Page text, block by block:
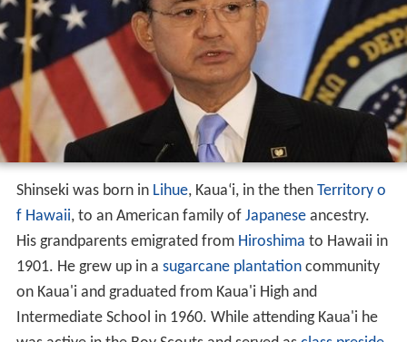
Shinseki was born in Lihue, Kaua i, in the then Territory o
f Hawaii, to an American family of Japaneseancestry.
His grandparents emigrated from Hiroshima to Hawaii in
1901. He grew up in a sugarcane plantationcommunity
on Kaua'i and graduated from Kaua'i High and
Intermediate School in 1960. While attending Kaua'i he